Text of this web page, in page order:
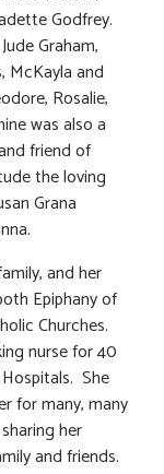
Godfrey.
Graham,
McKayla and
Rosalie,
was also a
friend of
the loving
Grana
and her
Epiphany of
Churches.
nurse for 40
She
for many, many
her
and friends.